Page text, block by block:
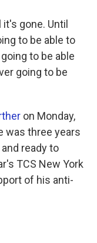
gone. Until
to be able to
to be able
going to be
on Monday,
was three years
ready to
TCS New York
of his anti-